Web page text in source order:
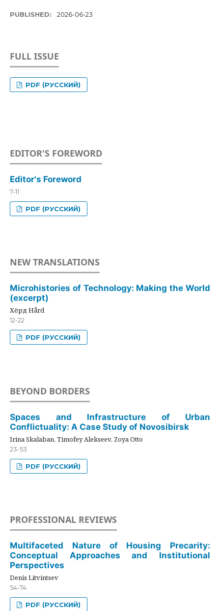
PUBLISHED: 2026-06-23
FULL ISSUE
PDF (РУССКИЙ)
EDITOR'S FOREWORD
Editor's Foreword
7-11
PDF (РУССКИЙ)
NEW TRANSLATIONS
Microhistories of Technology: Making the World
(excerpt)
Хёрд Hård
12-22
PDF (РУССКИЙ)
BEYOND BORDERS
Spaces and Infrastructure of Urban
Conflictuality: A Case Study of Novosibirsk
Irina Skalaban, Timofey Alekseev, Zoya Otto
23-53
PDF (РУССКИЙ)
PROFESSIONAL REVIEWS
Multifaceted Nature of Housing Precarity:
Conceptual Approaches and Institutional
Perspectives
Denis Litvintsev
54-74
PDF (РУССКИЙ)